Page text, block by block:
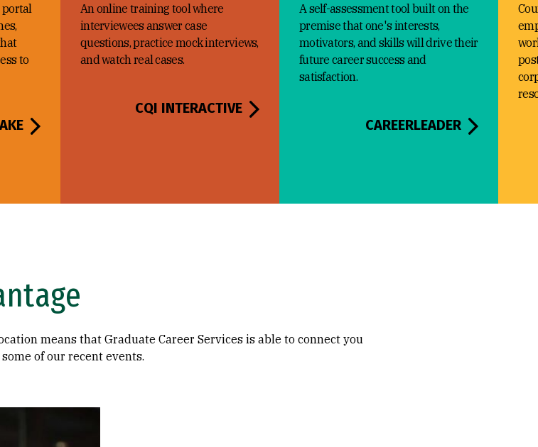
portal
to
An online training tool where
interviewees answer case
questions, practice mock interviews,
and watch real cases.
CQI INTERACTIVE
A self-assessment tool built on the
premise that one's interests,
motivators, and skills will drive their
future career success and
satisfaction.
CAREERLEADER
means that Graduate Career Services is able to connect you
of our recent events.